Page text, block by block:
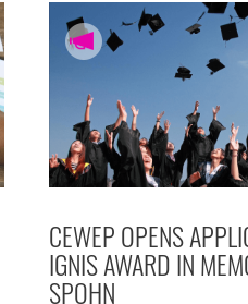
CEWEP OPENS
IGNIS AWARD IN
SPOHN